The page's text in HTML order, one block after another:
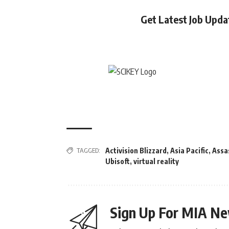
Get Latest Job
TAGGED: Activision Blizzard , Asia Pacific,
Ubisoft, virtual reality
Sign Up For MIA